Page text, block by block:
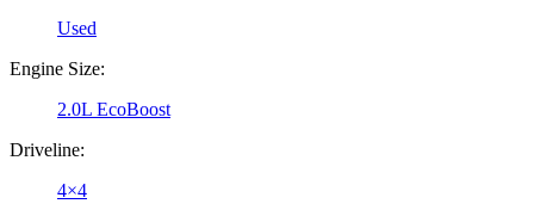
Used
Engine Size:
2.0L EcoBoost
Driveline:
4×4